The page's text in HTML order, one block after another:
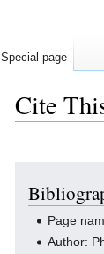
Cite
navigation
search
Page
Author:
Special page